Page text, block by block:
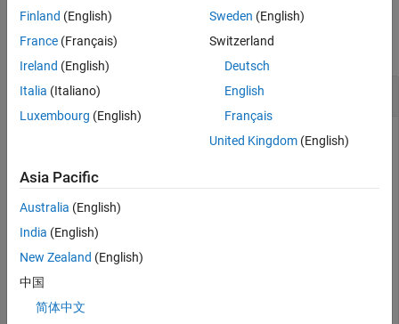
Examples
collapse all
Detect and Add Loop Closures to Map
workspace.
data = load(
Finland (English)
France (Français)
Ireland (English)
Italia (Italiano)
Luxembourg (English)
Sweden (English)
Switzerland
Deutsch
English
Français
United Kingdom(English)
Asia Pacific
Australia (English)
India (English)
New Zealand (English)
中国
简体中文